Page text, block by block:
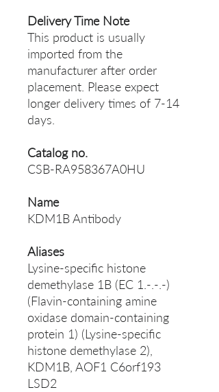
Delivery Time Note
This product is usually
imported from the
manufacturer after order
placement. Please expect
longer delivery times of 7-14
days.
Catalog no.
CSB-RA958367A0HU
Name
KDM1B Antibody
Aliases
Lysine-specific histone
demethylase 1B (EC 1.-.-.-)
(Flavin-containing amine
oxidase domain-containing
protein 1) (Lysine-specific
histone demethylase 2),
KDM1B, AOF1 C6orf193
LSD2